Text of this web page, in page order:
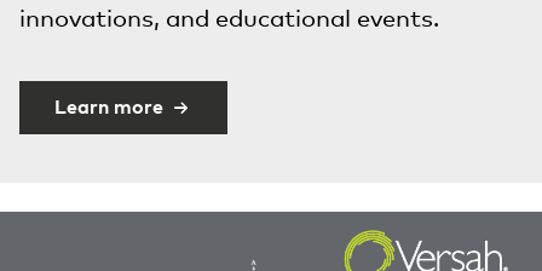
innovations, and educational events.
Learn more